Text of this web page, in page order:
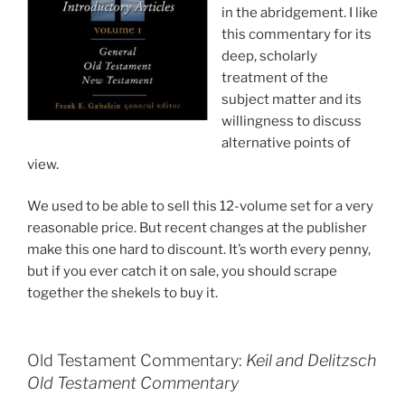
in the abridgement. I like
this commentary for its
deep, scholarly
treatment of the
subject matter and its
willingness to discuss
alternative points of
view.
We used to be able to sell this 12-volume set for a very
reasonable price. But recent changes at the publisher
make this one hard to discount. It’s worth every penny,
but if you ever catch it on sale, you should scrape
together the shekels to buy it.
Old Testament Commentary: Keil and Delitzsch
Old Testament Commentary